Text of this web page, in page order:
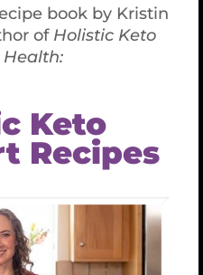
Lift Depression
that Lift
the holidays?
be dark, cold,
The good news
right foods, you can
mood. “Mood